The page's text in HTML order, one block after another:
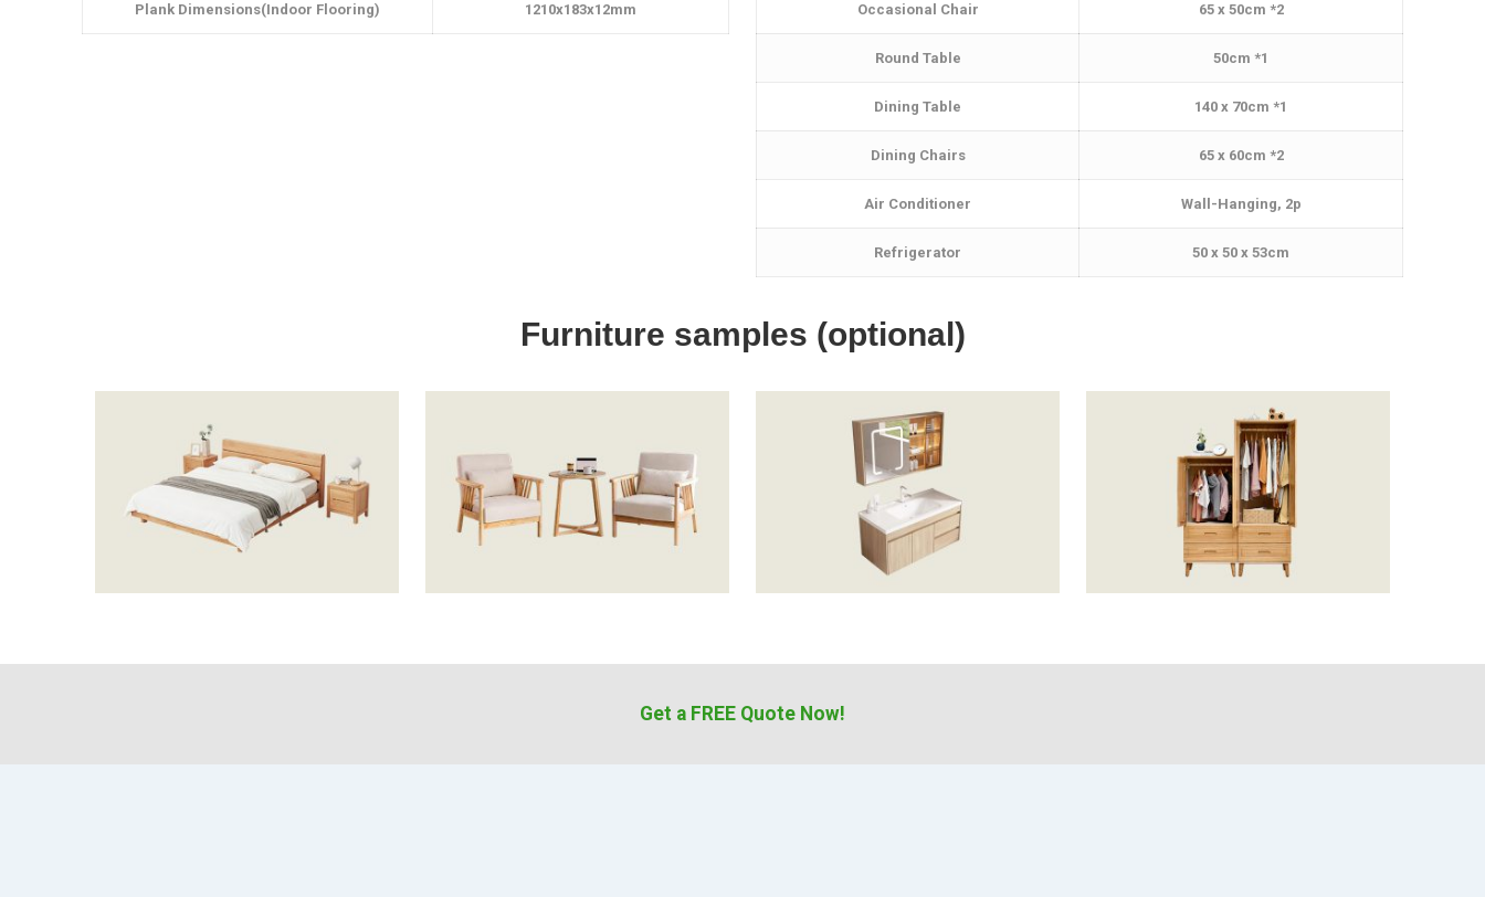
Plank Dimensions(Indoor Flooring) 1210x183x12mm Occasional Chair 65 x 50cm *2
Round Table 50cm *1
Dining Table 140 x 70cm *1
Dining Chairs 65 x 60cm *2
Air Conditioner Wall-Hanging, 2p
Refrigerator 50 x 50 x 53cm
Furniture samples (optional)
Get a FREE Quote Now!